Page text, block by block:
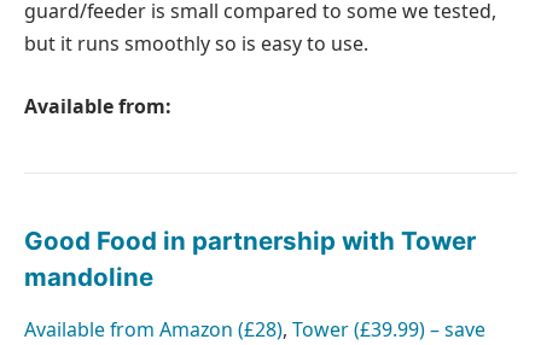
guard/feeder is small compared to some we tested,
but it runs smoothly so is easy to use.
Available from:
Good Food in partnership with Tower
mandoline
Available from Amazon (£28), Tower (£39.99) – save